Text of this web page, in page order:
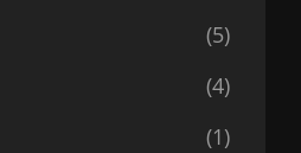
(5)
(4)
(1)